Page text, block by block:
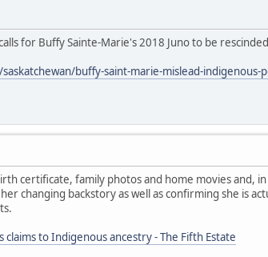
for Buffy Sainte-Marie's 2018 Juno to be
buffy-saint-marie-mislead-
certificate, family photos and home movies and,
changing backstory as well as confirming she is
to Indigenous ancestry - The Fifth Estate